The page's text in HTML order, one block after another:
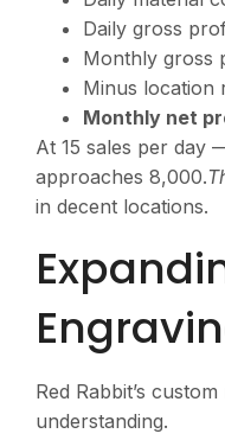
Daily gross
Monthly gross
Minus location
Monthly net
At 15 sales per day
approaches 8,000.T
in decent locations.
Red Rabbit’s
understanding.